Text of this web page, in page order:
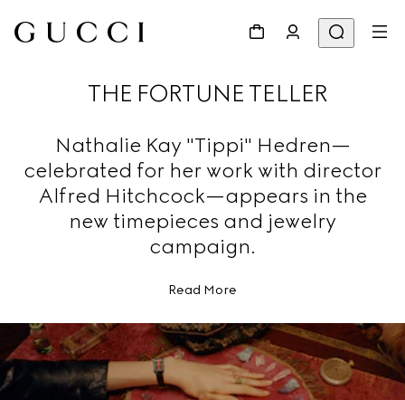
THE FORTUNE TELLER
Nathalie Kay "Tippi" Hedren—
celebrated for her work with director
Alfred Hitchcock—appears in the
new timepieces and jewelry
campaign.
Read More